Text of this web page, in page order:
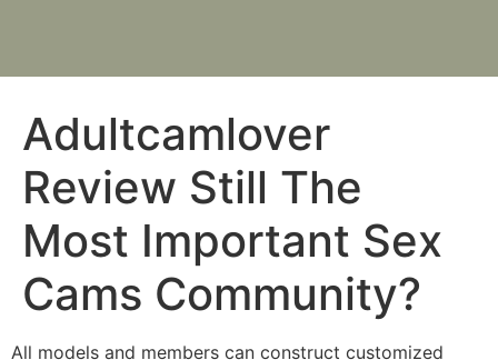
Adultcamlover
Review Still The
Most Important Sex
Cams Community?
All models and members can construct customized